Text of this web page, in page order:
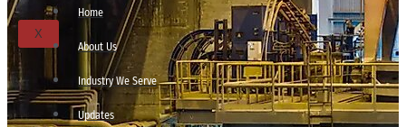
X
Home
About Us
Industry We Serve
Updates